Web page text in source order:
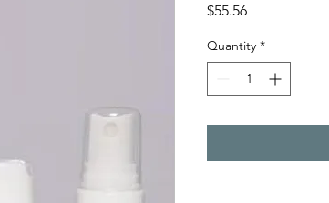
$55.56Price
Quantity *